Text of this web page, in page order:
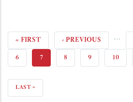
FIRST
PAGE
« FIRST PREVIOUS
PAGE
‹ PREVIOUS …
PAGE
6 CURRENT
7 PAGE
8 PAGE
9 PAGE
10
LAST
LAST »